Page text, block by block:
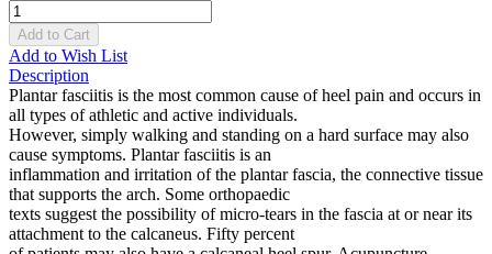
Add to Cart
Add to Wish List
Description
Plantar fasciitis is the most common cause of heel pain and occurs in
all types of athletic and active individuals.
However, simply walking and standing on a hard surface may also
cause symptoms. Plantar fasciitis is an
inflammation and irritation of the plantar fascia, the connective tissue
that supports the arch. Some orthopaedic
texts suggest the possibility of micro-tears in the fascia at or near its
attachment to the calcaneus. Fifty percent